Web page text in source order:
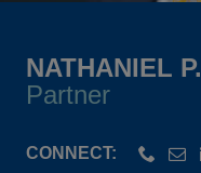
NATHANIEL P.
Partner
CONNECT: